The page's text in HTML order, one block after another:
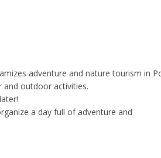
adventure and nature tourism in
outdoor activities.
a day full of adventure and